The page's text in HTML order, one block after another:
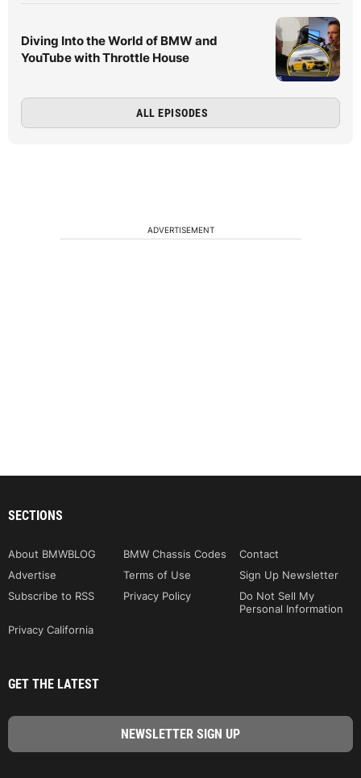
Diving Into the World of BMW and
YouTube with Throttle House
ALL EPISODES
ADVERTISEMENT
SECTIONS
About BMWBLOG BMW Chassis Codes
Contact
Advertise
Terms of Use
Sign Up Newsletter
Subscribe to RSS
Privacy Policy
Do Not Sell My
Personal Information
Privacy California
GET THE LATEST